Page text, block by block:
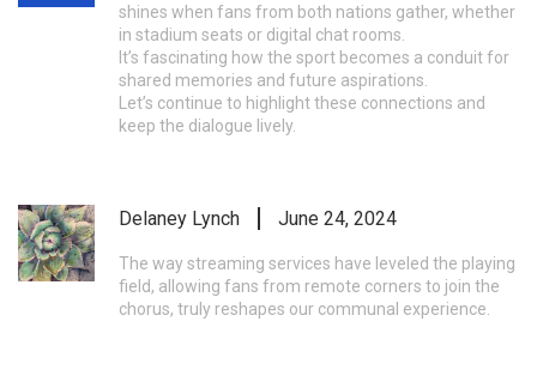
shines when fans from both nations gather, whether
in stadium seats or digital chat rooms.
It’s fascinating how the sport becomes a conduit for
shared memories and future aspirations.
Let’s continue to highlight these connections and
keep the dialogue lively.
Delaney Lynch June 24, 2024
The way streaming services have leveled the playing
field, allowing fans from remote corners to join the
chorus, truly reshapes our communal experience.